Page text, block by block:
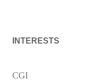
INTERESTS
CGI